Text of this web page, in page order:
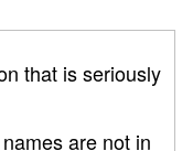
that is seriously
are not in